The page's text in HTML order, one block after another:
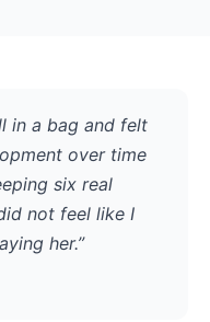
in a bag and felt
over time
six real
not feel like I
her.”